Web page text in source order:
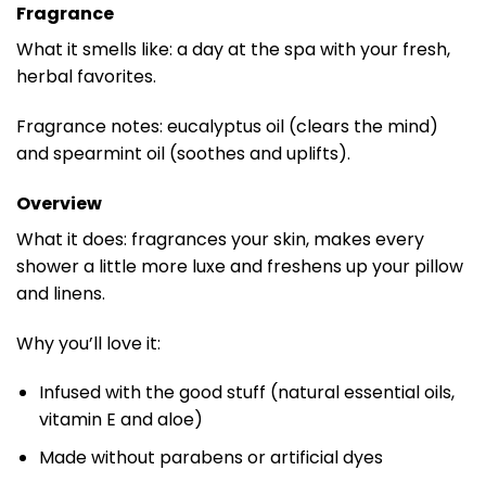
Fragrance
What it smells like: a day at the spa with your fresh,
herbal favorites.
Fragrance notes: eucalyptus oil (clears the mind)
and spearmint oil (soothes and uplifts).
Overview
What it does: fragrances your skin, makes every
shower a little more luxe and freshens up your pillow
and linens.
Why you’ll love it:
Infused with the good stuff (natural essential oils,
vitamin E and aloe)
Made without parabens or artificial dyes